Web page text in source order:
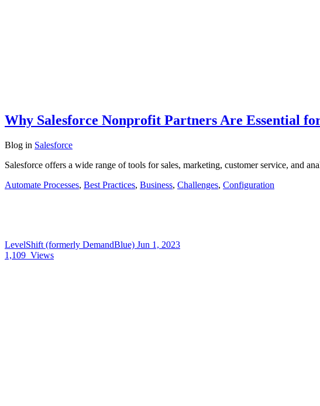
Why Salesforce Nonprofit Partners Are Essential
Blog in Salesforce
Salesforce offers a wide range of tools for sales, marketing, customer service, and
Automate Processes, Best Practices, Business, Challenges, Configuration
LevelShift (formerly DemandBlue) Jun 1, 2023
1,109 Views